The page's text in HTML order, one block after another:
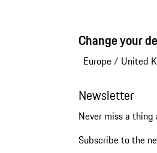
Change your
Europe/ United
Newsletter
Never miss a thing
Subscribe to the